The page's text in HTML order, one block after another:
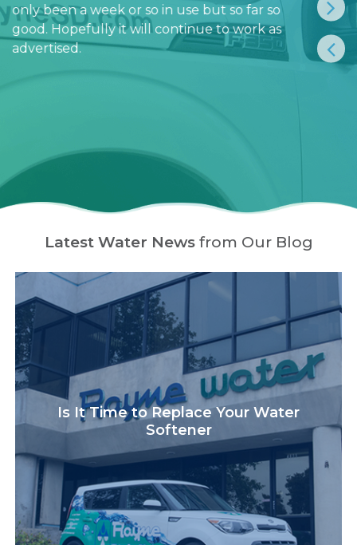
only been a week or so in use but so far so
good. Hopefully it will continue to work as
advertised.
Latest Water Newsfrom Our Blog
Is It Time to Replace Your Water
Softener